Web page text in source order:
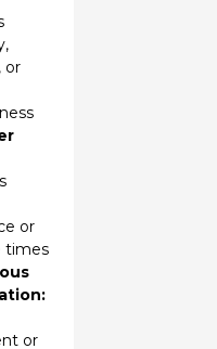
or
or
times
or